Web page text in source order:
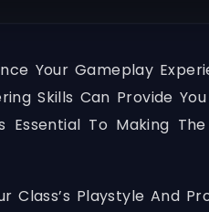
Your Gameplay
Skills Can Provide
Essential To Making
Playstyle And